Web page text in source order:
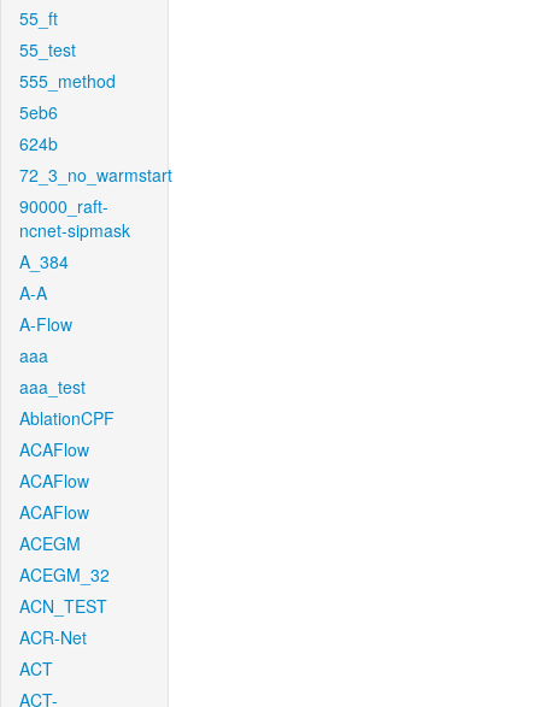
55_ft
55_test
555_method
5eb6
624b
72_3_no_warmstart
90000_raft-
ncnet-sipmask
A_384
A-A
A-Flow
aaa
aaa_test
AblationCPF
ACAFlow
ACAFlow
ACAFlow
ACEGM
ACEGM_32
ACN_TEST
ACR-Net
ACT
ACT-